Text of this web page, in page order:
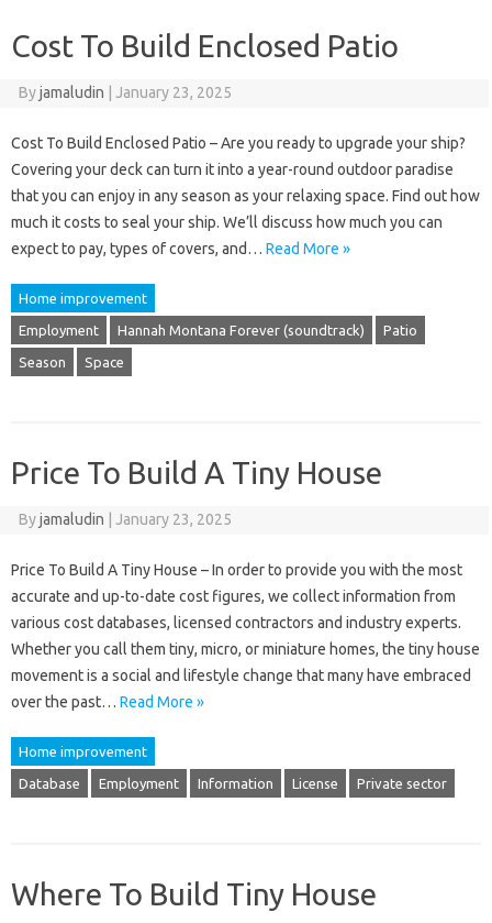
Cost To Build Enclosed Patio
Byjamaludin January 23, 2025
Cost To Build Enclosed Patio – Are you ready to upgrade your ship?
Covering your deck can turn it into a year-round outdoor paradise
that you can enjoy in any season as your relaxing space. Find out how
much it costs to seal your ship. We’ll discuss how much you can
expect to pay, types of covers, and… Read More »
Home improvement
Employment Hannah Montana Forever (soundtrack) Patio
Season Space
Price To Build A Tiny House
Byjamaludin January 23, 2025
Price To Build A Tiny House – In order to provide you with the most
accurate and up-to-date cost figures, we collect information from
various cost databases, licensed contractors and industry experts.
Whether you call them tiny, micro, or miniature homes, the tiny house
movement is a social and lifestyle change that many have embraced
over the past… Read More »
Home improvement
Database Employment Information License Private sector
Where To Build Tiny House